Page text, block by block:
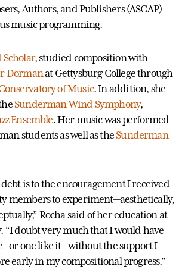
Authors, and Publishers (ASCAP)
music programming.
, studied composition with
Dormanat Gettysburg College through
of Music. In addition, she
Sunderman Wind Symphony,
Ensemble. Her music was performed
students as well as theSunderman
debt is to the encouragement I received
members to experiment—aesthetically,
Rocha said of her education at
“I doubt very much that I would have
one like it—without the support I
early in my compositional progress.”